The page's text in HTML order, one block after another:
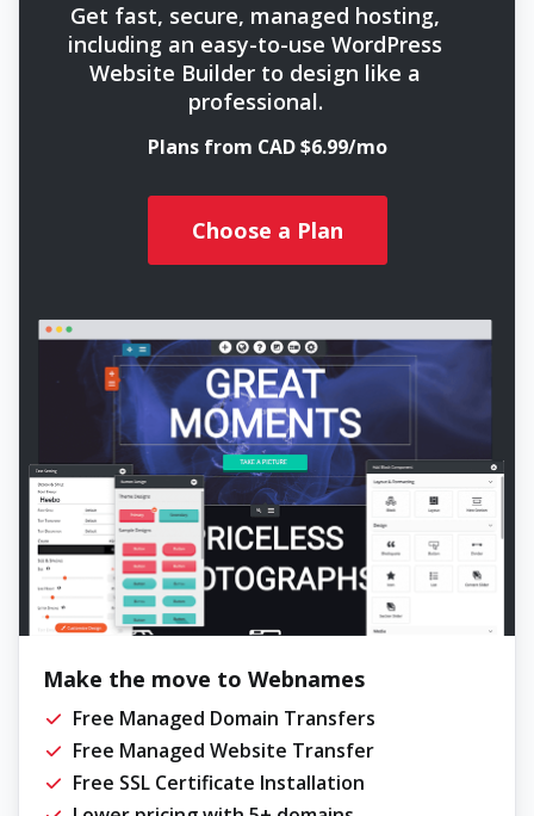
Get fast, secure, managed hosting,
including an easy-to-use WordPress
Website Builder to design like a
professional.
Plans from CAD $6.99/mo
Choose a Plan
Make the move to Webnames
Free Managed Domain Transfers
Free Managed Website Transfer
Free SSL Certificate Installation